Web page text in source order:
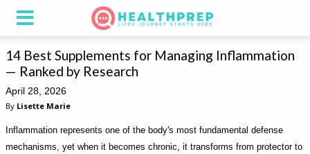
14 Best Supplements for Managing Inflammation
— Ranked by Research
April 28, 2026
By Lisette Marie
Inflammation represents one of the body's most fundamental defense
mechanisms, yet when it becomes chronic, it transforms from protector to